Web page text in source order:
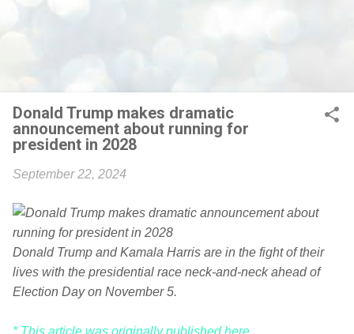
Donald Trump makes dramatic
announcement about running for
president in 2028
September 22, 2024
Donald Trump and Kamala Harris are in the fight of their
lives with the presidential race neck-and-neck ahead of
Election Day on November 5.
* This article was originally published here